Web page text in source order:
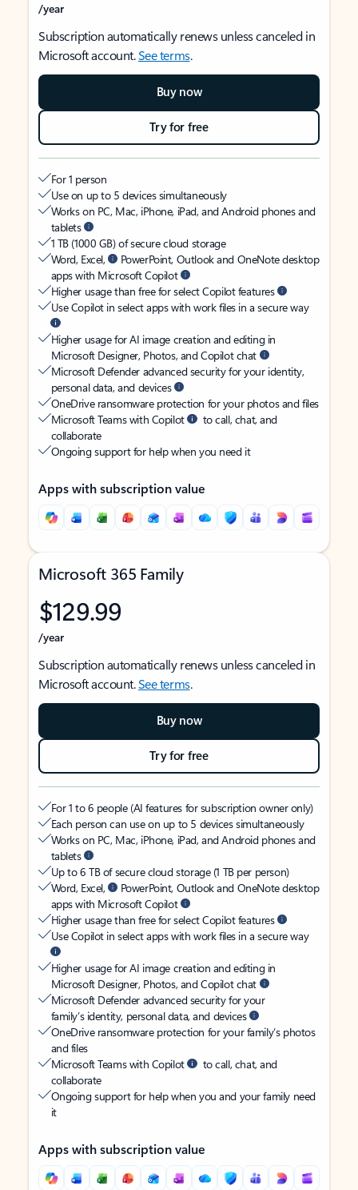
/year
Subscription automatically renews unless canceled in
Microsoft account.See terms.
Buy now
Try for free
For 1 person
Use on up to 5 devices simultaneously
Works on PC, Mac, iPhone, iPad, and Android phones and
tablets
1 TB (1000 GB) of secure cloud storage
Word, Excel,
PowerPoint, Outlook and OneNote desktop
apps with Microsoft Copilot
Higher usage than free for select Copilot features
Use Copilot in select apps with work files in a secure way
Higher usage for AI image creation and editing in
Microsoft Designer, Photos, and Copilot chat
Microsoft Defender advanced security for your identity,
personal data, and devices
OneDrive ransomware protection for your photos and files
Microsoft Teams with Copilot
to call, chat, and
collaborate
Ongoing support for help when you need it
Apps with subscription value
Microsoft 365 Family
$129.99
/year
Subscription automatically renews unless canceled in
Microsoft account.See terms.
Buy now
Try for free
For 1 to 6 people (AI features for subscription owner only)
Each person can use on up to 5 devices simultaneously
Works on PC, Mac, iPhone, iPad, and Android phones and
tablets
Up to 6 TB of secure cloud storage (1 TB per person)
Word, Excel,
PowerPoint, Outlook and OneNote desktop
apps with Microsoft Copilot
Higher usage than free for select Copilot features
Use Copilot in select apps with work files in a secure way
Higher usage for AI image creation and editing in
Microsoft Designer, Photos, and Copilot chat
Microsoft Defender advanced security for your
family’s identity, personal data, and devices
OneDrive ransomware protection for your family’s photos
and files
Microsoft Teams with Copilot
to call, chat, and
collaborate
Ongoing support for help when you and your family need
it
Apps with subscription value